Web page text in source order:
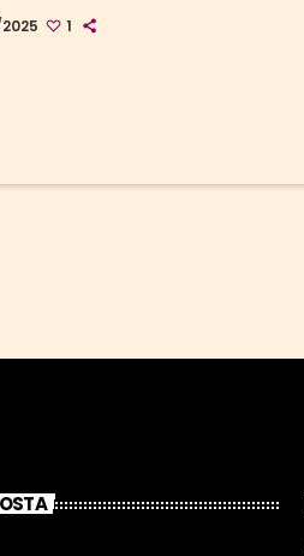
1